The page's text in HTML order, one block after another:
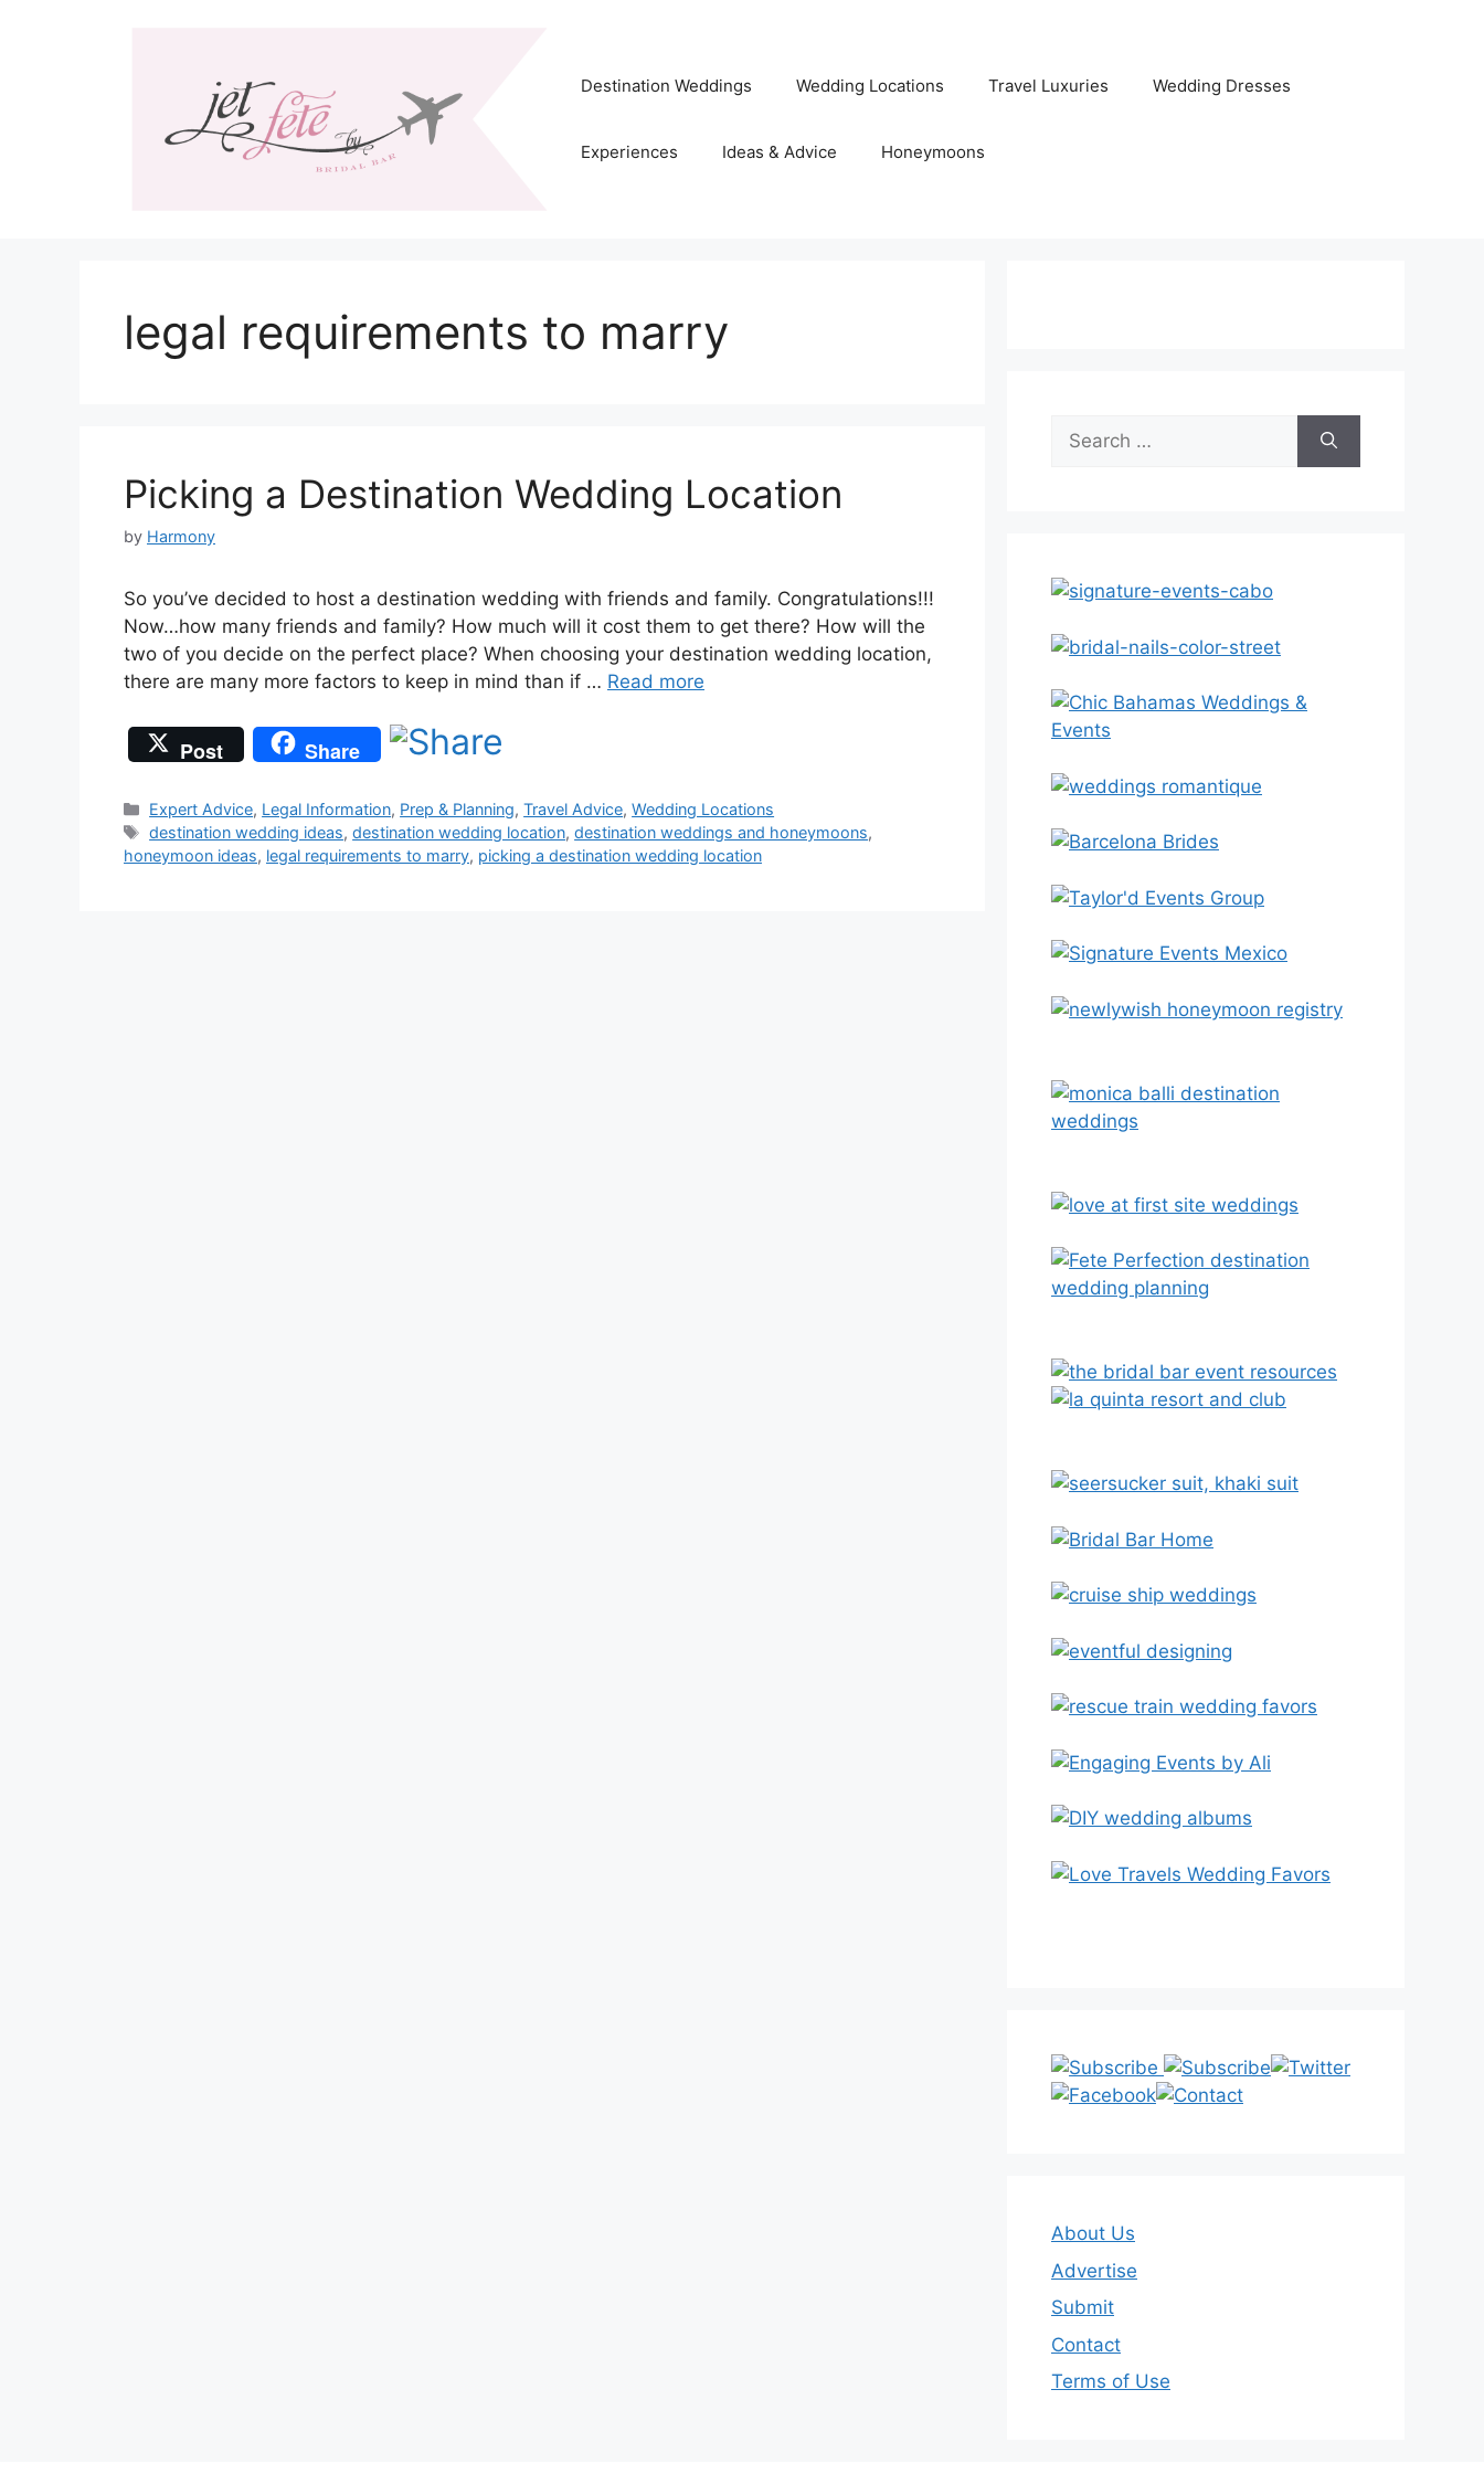
Destination Weddings Wedding Locations Travel Luxuries Wedding Dresses
Experiences Ideas & Advice Honeymoons
legal requirements to marry
Picking a Destination Wedding Location
by Harmony
So you’ve decided to host a destination wedding with friends and family. Congratulations!!!
Now…how many friends and family? How much will it cost them to get there? How will the
two of you decide on the perfect place? When choosing your destination wedding location,
there are many more factors to keep in mind than if … Read more
Post Share
Categories
Expert Advice, Legal Information, Prep & Planning,Travel Advice,Wedding Locations
Tags
destination wedding ideas,destination wedding location,destination weddings and honeymoons,
honeymoon ideas, legal requirements to marry, picking a destination wedding location
Search
for:
About Us
Advertise
Submit
Contact
Terms of Use